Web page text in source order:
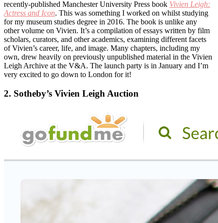
recently-published Manchester University Press book Vivien Leigh:
Actress and Icon. This was something I worked on whilst studying
for my museum studies degree in 2016. The book is unlike any
other volume on Vivien. It’s a compilation of essays written by film
scholars, curators, and other academics, examining different facets
of Vivien’s career, life, and image. Many chapters, including my
own, drew heavily on previously unpublished material in the Vivien
Leigh Archive at the V&A. The launch party is in January and I’m
very excited to go down to London for it!
2. Sotheby’s Vivien Leigh Auction